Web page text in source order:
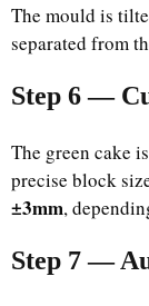
The mould is
separated from
Step 6 —
The green cake
precise block
±3mm,
Step 7 —